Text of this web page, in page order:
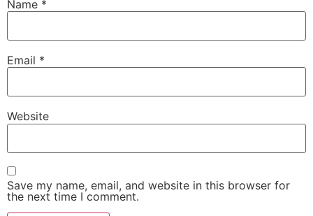
Name *
Email *
Website
Save my name, email, and website in this browser for
the next time I comment.